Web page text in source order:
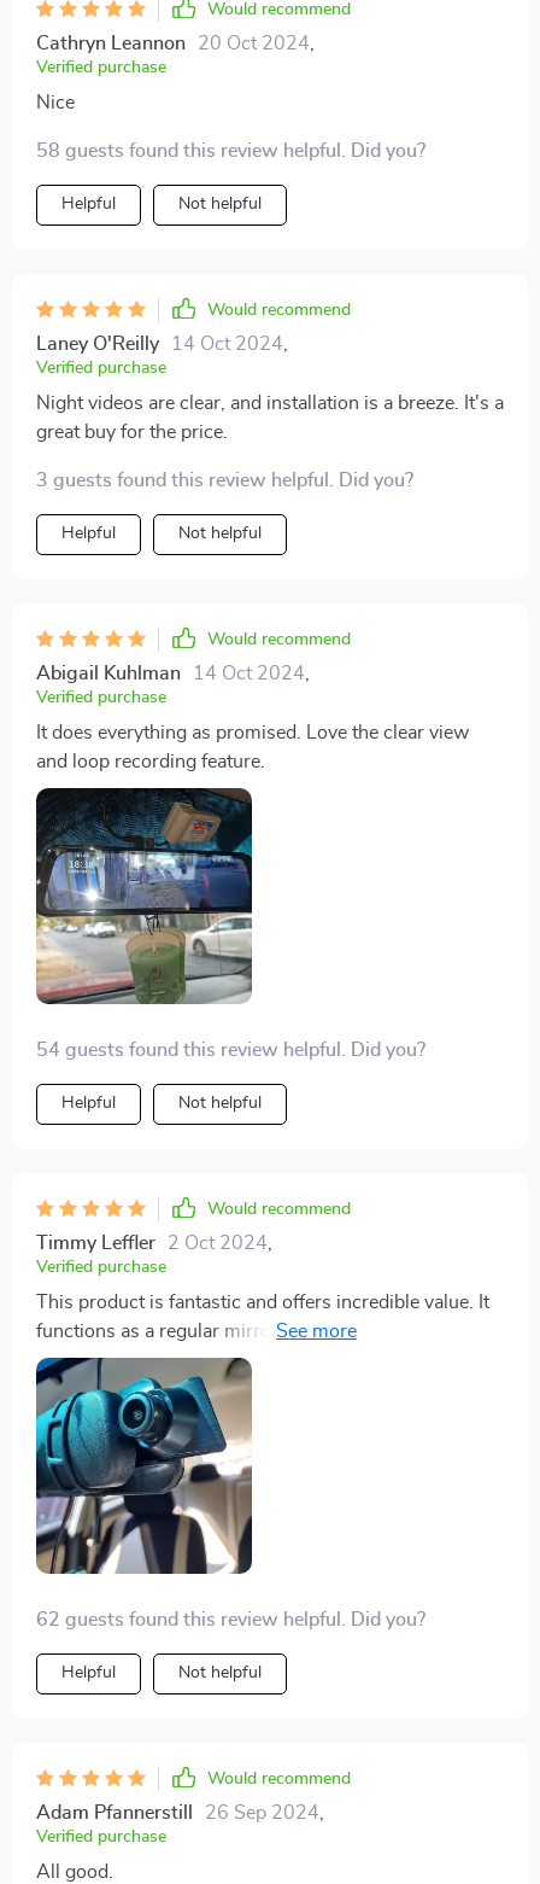
to extend the front camera fully for proper fitting. This
detail becomes apparent upon examining the back of
boasting full 1080p HD resolution and comprehensive
on-screen controls. This purchase has left me
Would recommend
Cathryn Leannon 20 Oct 2024
Verified purchase
Nice
58 guests found this review helpful. Did you?
Helpful Not helpful
Would recommend
Laney O'Reilly 14 Oct 2024
Verified purchase
Night videos are clear, and installation is a breeze. It's a
great buy for the price.
3 guests found this review helpful. Did you?
Helpful Not helpful
Would recommend
Abigail Kuhlman 14 Oct 2024
Verified purchase
It does everything as promised. Love the clear view
and loop recording feature.
54 guests found this review helpful. Did you?
Helpful Not helpful
Would recommend
Timmy Leffler 2 Oct 2024
Verified purchase
This product is fantastic and offers incredible value. It
functions as a regular mirror when off, and when on,
provides a clear, bright rear view without any
obstructions. The screen detail is excellent, it's easy to
use, and doubles as both a rear and front dash-cam.
The packaging and instructions are above average,
though a bit confusing at times. Just remember to
power it directly from the car's 12V outlet to avoid
touchscreen issues.
62 guests found this review helpful. Did you?
Helpful Not helpful
Would recommend
Adam Pfannerstill 26 Sep 2024
Verified purchase
All good.